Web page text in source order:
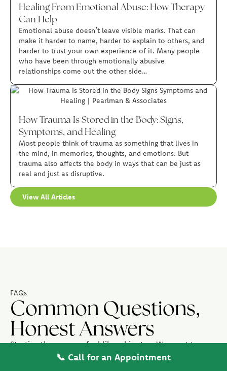
Healing From Emotional Abuse: How Therapy
Can Help
Emotional abuse doesn’t leave visible marks. That can
make it harder to name, harder to explain to others, and
harder to trust your own experience of it. Many people
who have been through emotionally abusive
relationships come out the other side…
How Trauma Is Stored in the Body: Signs,
Symptoms, and Healing
Most people think of trauma as something that lives in
the mind, in memories, thoughts, and emotions. But
trauma also affects the body in ways that can be just as
real and just as disruptive.
View All Articles
FAQs
Common Questions,
Honest Answers
Starting therapy can feel like a big step. We want to
make it as easy as possible, here are the questions we
📞 Call for an Appointment